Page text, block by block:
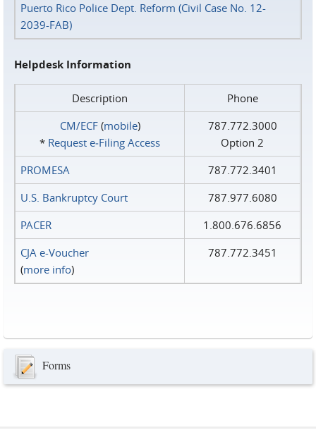
Puerto Rico Police Dept. Reform (Civil Case No. 12-
2039-FAB)
Helpdesk Information
Description
Phone
CM/ECF(mobile)
* Request e‑Filing Access
787.772.3000
Option 2
PROMESA
787.772.3401
U.S. Bankruptcy Court
787.977.6080
PACER
1.800.676.6856
CJA e-Voucher
(more info)
787.772.3451
Forms